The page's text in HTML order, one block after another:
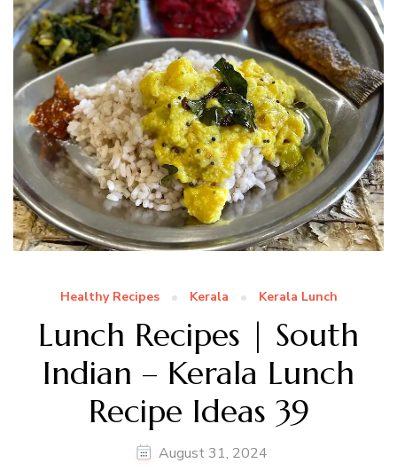
Healthy Recipes Kerala Kerala Lunch
Lunch Recipes | South
Indian – Kerala Lunch
Recipe Ideas 39
August 31, 2024